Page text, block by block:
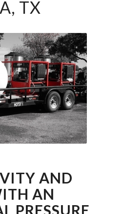
TX
AND
AN
PRESSURE